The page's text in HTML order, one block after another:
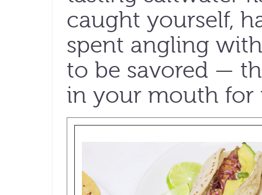
caught yourself,
spent angling
to be savored —
in your mouth for